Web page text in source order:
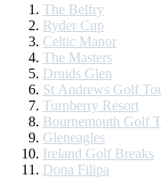
The Belfry
Ryder Cup
Celtic Manor
The Masters
Druids Glen
St Andrews Golf
Turnberry Resort
Bournemouth Golf
Gleneagles
Ireland Golf Breaks
Dona Filipa